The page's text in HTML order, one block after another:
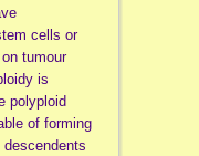
cells or
tumour
is
polyploid
of forming